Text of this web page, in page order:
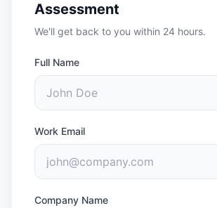
Assessment
We'll get back to you within 24 hours.
Full Name
Work Email
Company Name